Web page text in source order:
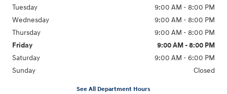
Tuesday
9:00 AM - 8:00 PM
Wednesday
9:00 AM - 8:00 PM
Thursday
9:00 AM - 8:00 PM
Friday
9:00 AM - 8:00 PM
Saturday
9:00 AM - 6:00 PM
Sunday
Closed
See All Department Hours